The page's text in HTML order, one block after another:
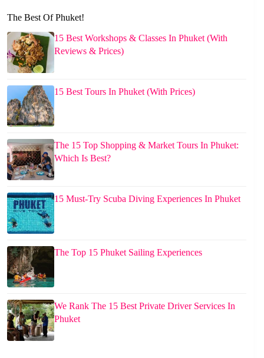
The Best Of Phuket!
15 Best Workshops & Classes In Phuket (With
Reviews & Prices)
15 Best Tours In Phuket (With Prices)
The 15 Top Shopping & Market Tours In Phuket:
Which Is Best?
15 Must-Try Scuba Diving Experiences In Phuket
The Top 15 Phuket Sailing Experiences
We Rank The 15 Best Private Driver Services In
Phuket